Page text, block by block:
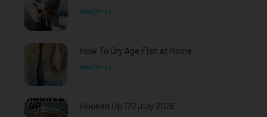
Read More »
How To Dry Age Fish at Home
Read More »
Hooked Up 170 July 2026